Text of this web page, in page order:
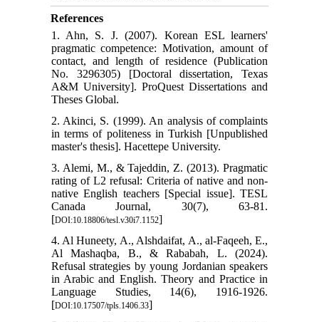
References
1. Ahn, S. J. (2007). Korean ESL learners'
pragmatic competence: Motivation, amount of
contact, and length of residence (Publication
No. 3296305) [Doctoral dissertation, Texas
A&M University]. ProQuest Dissertations and
Theses Global.
2. Akinci, S. (1999). An analysis of complaints
in terms of politeness in Turkish [Unpublished
master's thesis]. Hacettepe University.
3. Alemi, M., & Tajeddin, Z. (2013). Pragmatic
rating of L2 refusal: Criteria of native and non-
native English teachers [Special issue]. TESL
Canada Journal, 30(7), 63-81.
[DOI:10.18806/tesl.v30i7.1152]
4. Al Huneety, A., Alshdaifat, A., al-Faqeeh, E.,
Al Mashaqba, B., & Rababah, L. (2024).
Refusal strategies by young Jordanian speakers
in Arabic and English. Theory and Practice in
Language Studies, 14(6), 1916-1926.
[DOI:10.17507/tpls.1406.33]